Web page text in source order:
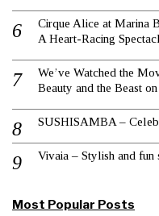
Cirque Alice at Marina
A Heart-Racing
We’ve Watched the
Beauty and the Beast on
SUSHISAMBA –
Vivaia – Stylish and
Most Popular Posts